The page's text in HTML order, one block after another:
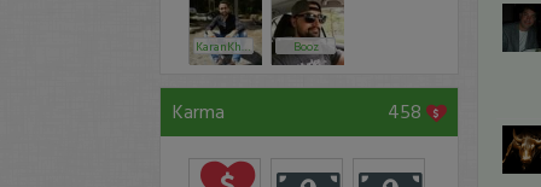
KaranKhanna Booz
Karma 458